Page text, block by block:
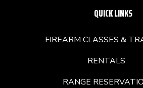
QUICK LINKS
FIREARM CLASSES &
RENTALS
RANGE